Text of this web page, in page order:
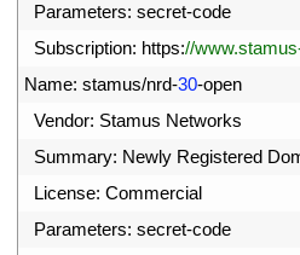
Parameters: secret-code
Subscription: https://
Name: stamus/nrd-30-open
Vendor: Stamus Networks
Summary: Newly Registered
License: Commercial
Parameters: secret-code